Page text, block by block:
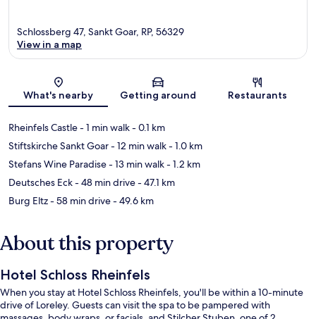
Map
Schlossberg 47, Sankt Goar, RP, 56329
View in a map
What's nearby Getting around Restaurants
Rheinfels Castle- 1 min walk- 0.1 km
Stiftskirche Sankt Goar- 12 min walk- 1.0 km
Stefans Wine Paradise- 13 min walk- 1.2 km
Deutsches Eck- 48 min drive- 47.1 km
Burg Eltz- 58 min drive- 49.6 km
About this property
Hotel Schloss Rheinfels
When you stay at Hotel Schloss Rheinfels, you'll be within a 10-minute
drive of Loreley. Guests can visit the spa to be pampered with